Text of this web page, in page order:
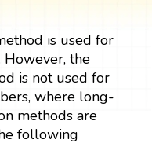
is used for
the
is not used for
where long-
methods are
following